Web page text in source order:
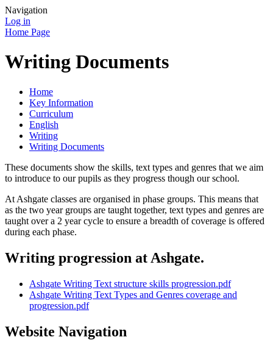
Navigation
Log in
Home Page
Writing Documents
Home
Key Information
Curriculum
English
Writing
Writing Documents
These documents show the skills, text types and genres that we aim
to introduce to our pupils as they progress though our school.
At Ashgate classes are organised in phase groups. This means that
as the two year groups are taught together, text types and genres are
taught over a 2 year cycle to ensure a breadth of coverage is offered
during each phase.
Writing progression at Ashgate.
Ashgate Writing Text structure skills progression.pdf
Ashgate Writing Text Types and Genres coverage and
progression.pdf
Website Navigation